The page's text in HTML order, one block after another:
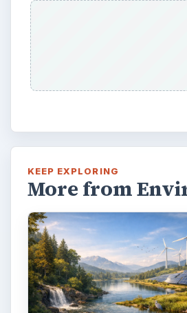
KEEP EXPLORING
More from